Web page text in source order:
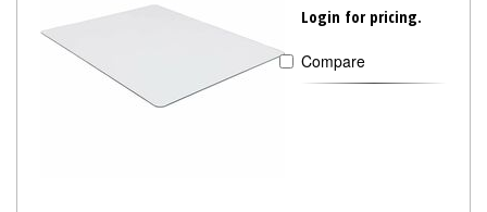
Login for pricing.
Compare